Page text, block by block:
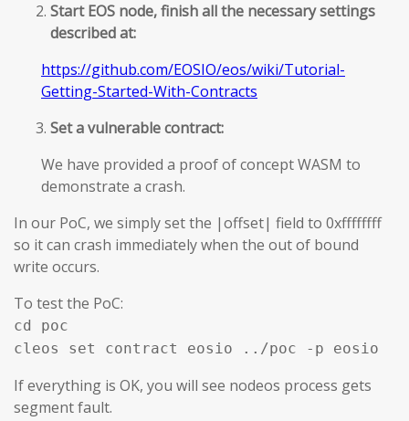
Start EOS node, finish all the necessary settings
described at:
https://github.com/EOSIO/eos/wiki/Tutorial-
Getting-Started-With-Contracts
Set a vulnerable contract:
We have provided a proof of concept WASM to
demonstrate a crash.
In our PoC, we simply set the |offset| field to 0xffffffff
so it can crash immediately when the out of bound
write occurs.
To test the PoC:
cd poc
cleos set contract eosio ../poc -p eosio
If everything is OK, you will see nodeos process gets
segment fault.